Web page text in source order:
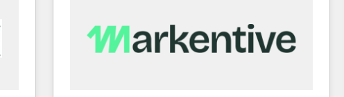
trainers to drive platform adoption. 📈 Revenue
Generation - Full-funnel marketing and high-